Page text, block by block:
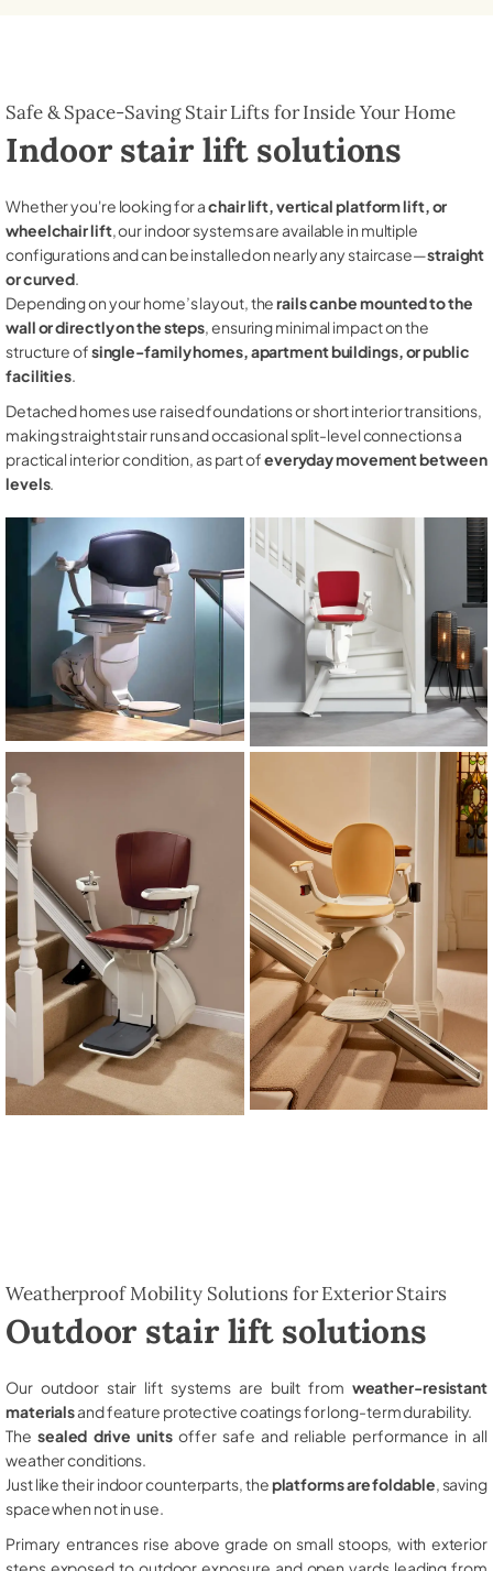
Safe & Space-Saving Stair Lifts for Inside Your Home
Indoor stair lift solutions
Whether you're looking for achair lift, vertical platform lift, or
wheelchair lift, our indoor systems are available in multiple
configurations and can be installed on nearly any staircase—straight
or curved.
Depending on your home’s layout, therails can be mounted to the
wall or directly on the steps, ensuring minimal impact on the
structure ofsingle-family homes, apartment buildings, or public
facilities.
Detached homes use raised foundations or short interior transitions,
making straight stair runs and occasional split-level connections a
practical interior condition, as part ofeveryday movement between
levels.
Weatherproof Mobility Solutions for Exterior Stairs
Outdoor stair lift solutions
Our outdoor stair lift systems are built from weather-resistant
materialsand feature protective coatings for long-term durability.
The sealed drive unitsoffer safe and reliable performance in all
weather conditions.
Just like their indoor counterparts, theplatforms are foldable , saving
space when not in use.
Primary entrances rise above grade on small stoops, with exterior